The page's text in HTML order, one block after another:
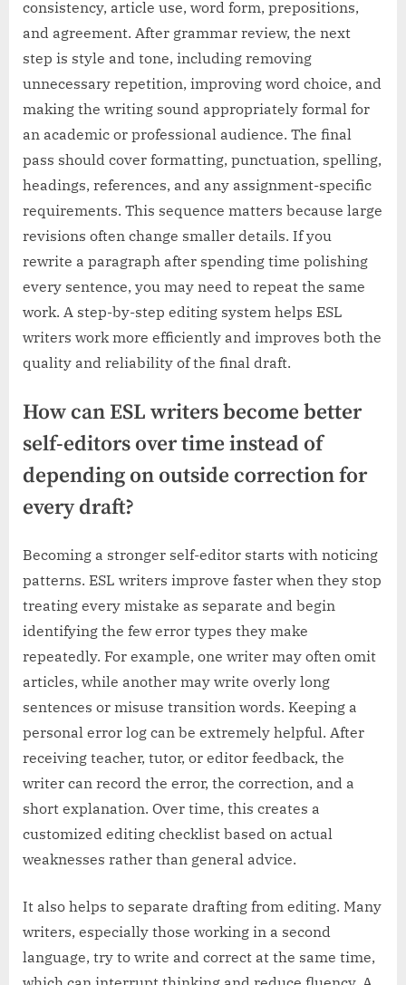
consistency, article use, word form, prepositions,
and agreement. After grammar review, the next
step is style and tone, including removing
unnecessary repetition, improving word choice, and
making the writing sound appropriately formal for
an academic or professional audience. The final
pass should cover formatting, punctuation, spelling,
headings, references, and any assignment-specific
requirements. This sequence matters because large
revisions often change smaller details. If you
rewrite a paragraph after spending time polishing
every sentence, you may need to repeat the same
work. A step-by-step editing system helps ESL
writers work more efficiently and improves both the
quality and reliability of the final draft.
How can ESL writers become better
self-editors over time instead of
depending on outside correction for
every draft?
Becoming a stronger self-editor starts with noticing
patterns. ESL writers improve faster when they stop
treating every mistake as separate and begin
identifying the few error types they make
repeatedly. For example, one writer may often omit
articles, while another may write overly long
sentences or misuse transition words. Keeping a
personal error log can be extremely helpful. After
receiving teacher, tutor, or editor feedback, the
writer can record the error, the correction, and a
short explanation. Over time, this creates a
customized editing checklist based on actual
weaknesses rather than general advice.
It also helps to separate drafting from editing. Many
writers, especially those working in a second
language, try to write and correct at the same time,